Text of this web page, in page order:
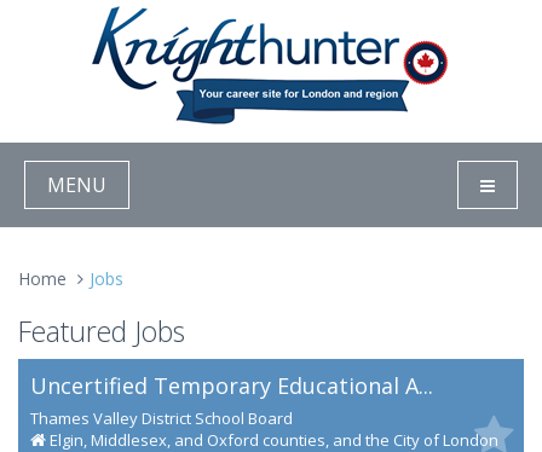
MENU
Home Jobs
Featured Jobs
Uncertified Temporary Educational A...
Thames Valley District School Board
Elgin, Middlesex, and Oxford counties, and the City of London